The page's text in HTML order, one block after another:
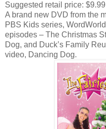
Suggested retail price: $9.99
A brand new DVD from the
PBS Kids series,
episodes – The Christmas
Dog, and Duck’s Family
video, Dancing Dog.